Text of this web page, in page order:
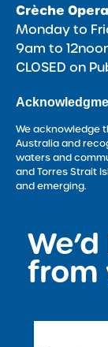
Crèche
Monday to
9am to
CLOSED on
We acknowledge
Australia and
waters and
and Torres Strait
and emerging.
from
<